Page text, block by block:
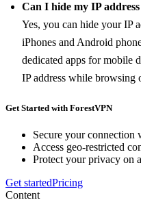
Can I hide my IP
Yes, you can hide your IP
iPhones and Android
dedicated apps for mobile
IP address while browsing
Get Started with ForestVPN
Secure your
Access geo-restricted
Protect your privacy on
Get startedPricing
Content